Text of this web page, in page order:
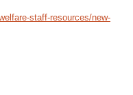
staff-resources/new-